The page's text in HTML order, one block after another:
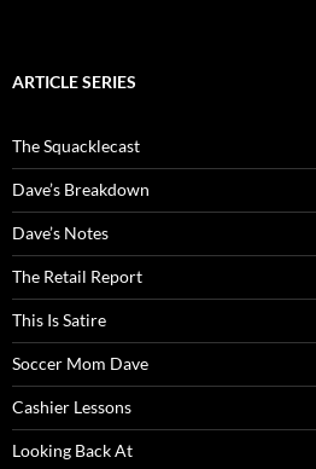
ARTICLE SERIES
The Squacklecast
Dave’s Breakdown
Dave’s Notes
The Retail Report
This Is Satire
Soccer Mom Dave
Cashier Lessons
Looking Back At